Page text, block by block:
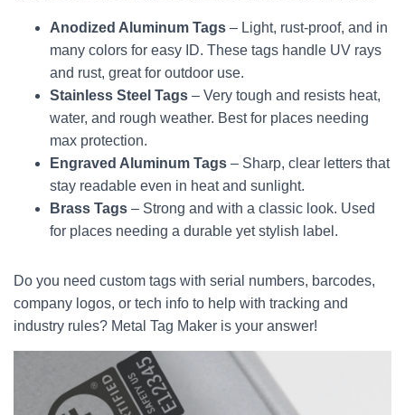
Anodized Aluminum Tags – Light, rust-proof, and in
many colors for easy ID. These tags handle UV rays
and rust, great for outdoor use.
Stainless Steel Tags – Very tough and resists heat,
water, and rough weather. Best for places needing
max protection.
Engraved Aluminum Tags – Sharp, clear letters that
stay readable even in heat and sunlight.
Brass Tags – Strong and with a classic look. Used
for places needing a durable yet stylish label.
Do you need custom tags with serial numbers, barcodes,
company logos, or tech info to help with tracking and
industry rules? Metal Tag Maker is your answer!